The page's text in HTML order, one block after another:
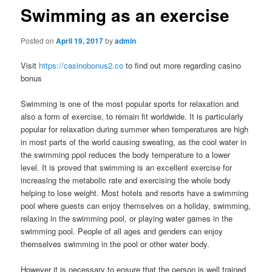
Swimming as an exercise
Posted onApril 19, 2017byadmin
Visit https://casinobonus2.co to find out more regarding casino
bonus
Swimming is one of the most popular sports for relaxation and
also a form of exercise, to remain fit worldwide. It is particularly
popular for relaxation during summer when temperatures are high
in most parts of the world causing sweating, as the cool water in
the swimming ppol reduces the body temperature to a lower
level. It is proved that swimming is an excellent exercise for
increasing the metabolic rate and exercising the whole body
helping to lose weight. Most hotels and resorts have a swimming
pool where guests can enjoy themselves on a holiday, swimming,
relaxing in the swimming pool, or playing water games in the
swimming pool. People of all ages and genders can enjoy
themselves swimming in the pool or other water body.
However it is necessary to ensure that the person is well trained